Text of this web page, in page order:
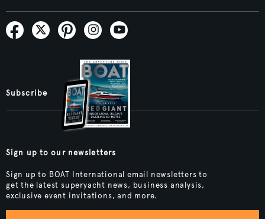
Subscribe
Sign up to our newsletters
Sign up to BOAT International email newsletters to
get the latest superyacht news, business analysis,
exclusive event invitations, and more.